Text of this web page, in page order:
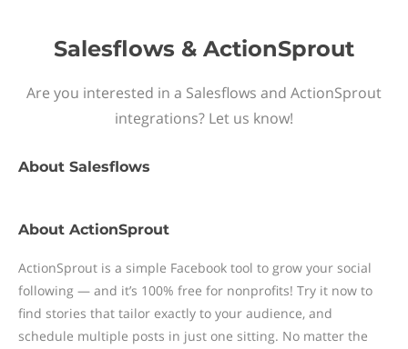
Salesflows & ActionSprout
Are you interested in a Salesflows and ActionSprout
integrations? Let us know!
About Salesflows
About ActionSprout
ActionSprout is a simple Facebook tool to grow your social
following — and it’s 100% free for nonprofits! Try it now to
find stories that tailor exactly to your audience, and
schedule multiple posts in just one sitting. No matter the